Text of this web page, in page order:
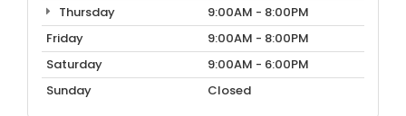
Thursday
9:00AM - 8:00PM
Friday
9:00AM - 8:00PM
Saturday
9:00AM - 6:00PM
Sunday
Closed